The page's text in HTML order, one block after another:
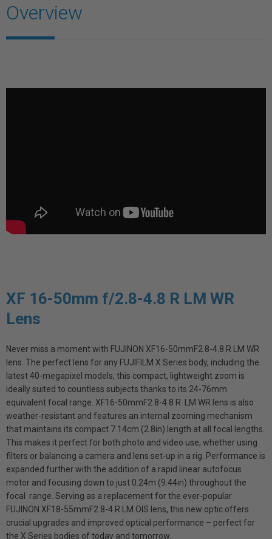
Overview
XF 16-50mm f/2.8-4.8 R LM WR
Lens
Never miss a moment with FUJINON XF16-50mmF2.8-4.8 R LM WR
lens. The perfect lens for any FUJIFILM X Series body, including the
latest 40-megapixel models, this compact, lightweight zoom is
ideally suited to countless subjects thanks to its 24-76mm
equivalent focal range. XF16-50mmF2.8-4.8 R LM WR lens is also
weather-resistant and features an internal zooming mechanism
that maintains its compact 7.14cm (2.8in) length at all focal lengths.
This makes it perfect for both photo and video use, whether using
filters or balancing a camera and lens set-up in a rig. Performance is
expanded further with the addition of a rapid linear autofocus
motor and focusing down to just 0.24m (9.44in) throughout the
focal range. Serving as a replacement for the ever-popular
FUJINON XF18-55mmF2.8-4 R LM OIS lens, this new optic offers
crucial upgrades and improved optical performance – perfect for
the X Series bodies of today and tomorrow.